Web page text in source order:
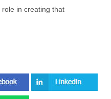
in creating that